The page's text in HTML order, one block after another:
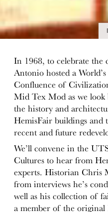
In 1968, to celebrate the
Antonio hosted a
Confluence of
Mid Tex Mod as we look
the history and
HemisFair buildings and
recent and future
We’ll convene in the
Cultures to hear from
experts. Historian Chris
from interviews he’s
well as his collection of
a member of the original